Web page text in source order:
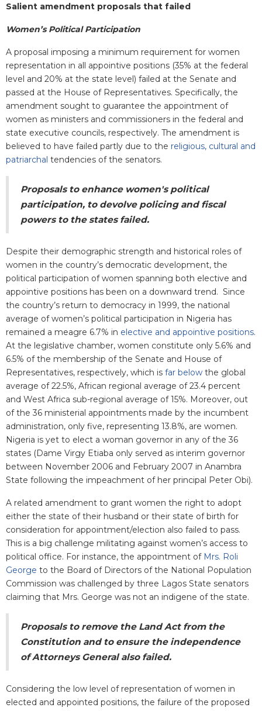
Salient amendment proposals that failed
Women’s Political Participation
A proposal imposing a minimum requirement for women
representation in all appointive positions (35% at the federal
level and 20% at the state level) failed at the Senate and
passed at the House of Representatives. Specifically, the
amendment sought to guarantee the appointment of
women as ministers and commissioners in the federal and
state executive councils, respectively. The amendment is
believed to have failed partly due to the religious, cultural and
patriarchal tendencies of the senators.
Proposals to enhance women's political
participation, to devolve policing and fiscal
powers to the states failed.
Despite their demographic strength and historical roles of
women in the country’s democratic development, the
political participation of women spanning both elective and
appointive positions has been on a downward trend. Since
the country’s return to democracy in 1999, the national
average of women’s political participation in Nigeria has
remained a meagre 6.7% in elective and appointive positions.
At the legislative chamber, women constitute only 5.6% and
6.5% of the membership of the Senate and House of
Representatives, respectively, which is far below the global
average of 22.5%, African regional average of 23.4 percent
and West Africa sub-regional average of 15%. Moreover, out
of the 36 ministerial appointments made by the incumbent
administration, only five, representing 13.8%, are women.
Nigeria is yet to elect a woman governor in any of the 36
states (Dame Virgy Etiaba only served as interim governor
between November 2006 and February 2007 in Anambra
State following the impeachment of her principal Peter Obi).
A related amendment to grant women the right to adopt
either the state of their husband or their state of birth for
consideration for appointment/election also failed to pass.
This is a big challenge militating against women’s access to
political office. For instance, the appointment of Mrs. Roli
George to the Board of Directors of the National Population
Commission was challenged by three Lagos State senators
claiming that Mrs. George was not an indigene of the state.
Proposals to remove the Land Act from the
Constitution and to ensure the independence
of Attorneys General also failed.
Considering the low level of representation of women in
elected and appointed positions, the failure of the proposed